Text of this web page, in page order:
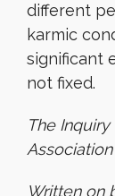
different
karmic
significant
not fixed.
The
Written on